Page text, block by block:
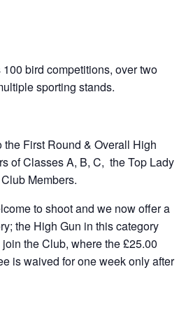
bird competitions, over two
sporting stands.
the First Round & Overall High
of Classes A, B, C, the Top Lady
Members.
to shoot and we now offer a
the High Gun in this category
the Club, where the £25.00
is waived for one week only after